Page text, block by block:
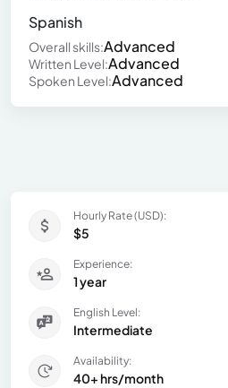
Spanish
Overall skills:Advanced
Written Level:Advanced
Spoken Level:Advanced
Hourly Rate (USD):
$5
Experience:
1 year
English Level:
Intermediate
Availability:
40+ hrs/month